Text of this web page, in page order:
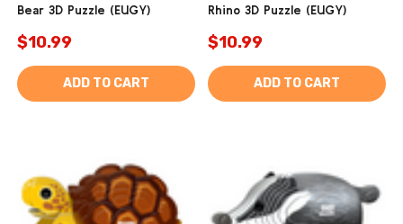
Bear 3D Puzzle (EUGY)
$10.99
ADD TO CART
Rhino 3D Puzzle (EUGY)
$10.99
ADD TO CART